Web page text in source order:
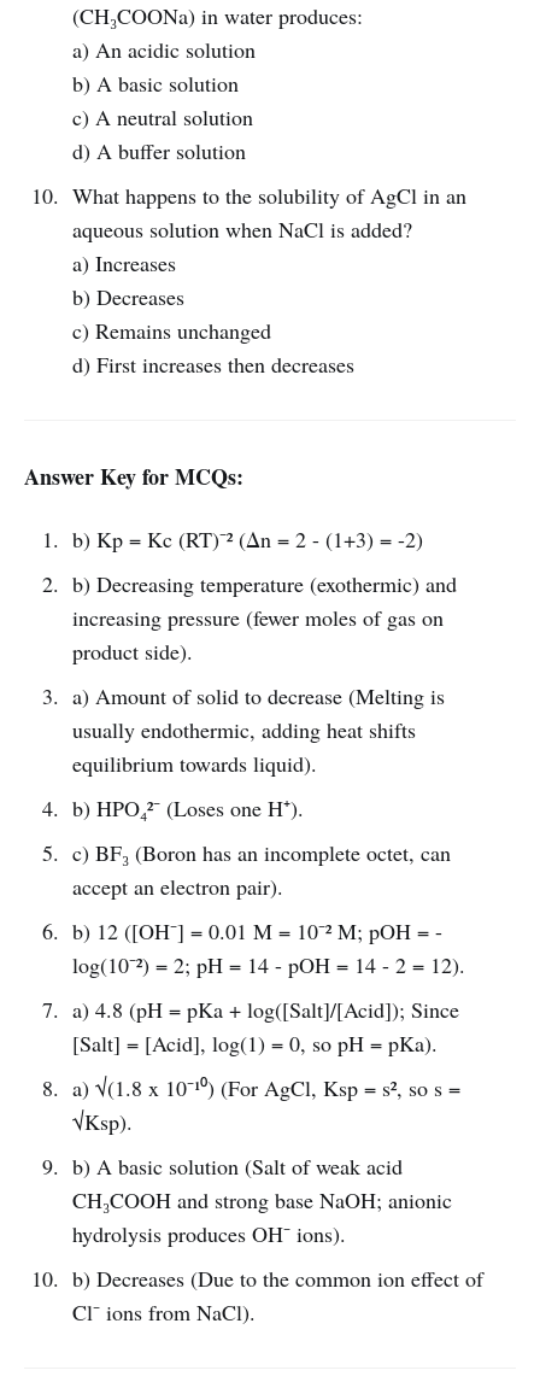
(CH₃COONa) in water produces:
a) An acidic solution
b) A basic solution
c) A neutral solution
d) A buffer solution
What happens to the solubility of AgCl in an
aqueous solution when NaCl is added?
a) Increases
b) Decreases
c) Remains unchanged
d) First increases then decreases
Answer Key for MCQs:
b) Kp = Kc (RT)⁻² (Δn = 2 - (1+3) = -2)
b) Decreasing temperature (exothermic) and
increasing pressure (fewer moles of gas on
product side).
a) Amount of solid to decrease (Melting is
usually endothermic, adding heat shifts
equilibrium towards liquid).
b) HPO₄²⁻ (Loses one H⁺).
c) BF₃ (Boron has an incomplete octet, can
accept an electron pair).
b) 12 ([OH⁻] = 0.01 M = 10⁻² M; pOH = -
log(10⁻²) = 2; pH = 14 - pOH = 14 - 2 = 12).
a) 4.8 (pH = pKa + log([Salt]/[Acid]); Since
[Salt] = [Acid], log(1) = 0, so pH = pKa).
a) √(1.8 x 10⁻¹⁰) (For AgCl, Ksp = s², so s =
√Ksp).
b) A basic solution (Salt of weak acid
CH₃COOH and strong base NaOH; anionic
hydrolysis produces OH⁻ ions).
b) Decreases (Due to the common ion effect of
Cl⁻ ions from NaCl).